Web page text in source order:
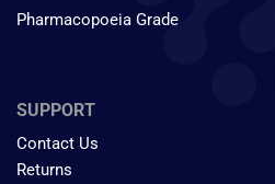
Pharmacopoeia Grade
SUPPORT
Contact Us
Returns